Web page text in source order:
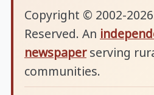
Copyright © 2002-
Reserved. An
newspaperserving
communities.